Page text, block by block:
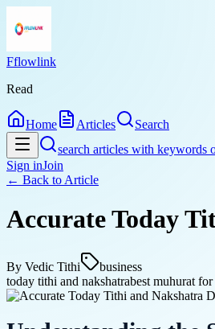
Fflowlink
Read
Home Articles
Search
search articles with keywords
Sign inJoin
← Back to Article
Accurate Today
By Vedic Tithi
business
today tithi and nakshatrabest muhurat